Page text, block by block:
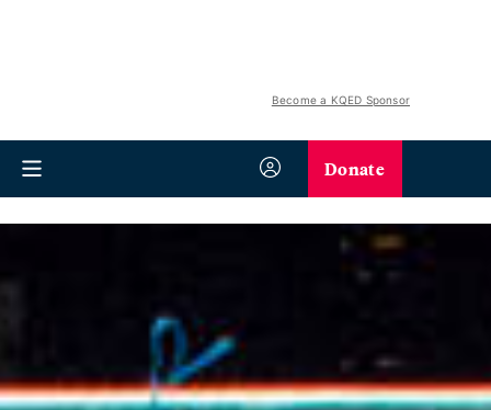
Become a KQED Sponsor
Donate